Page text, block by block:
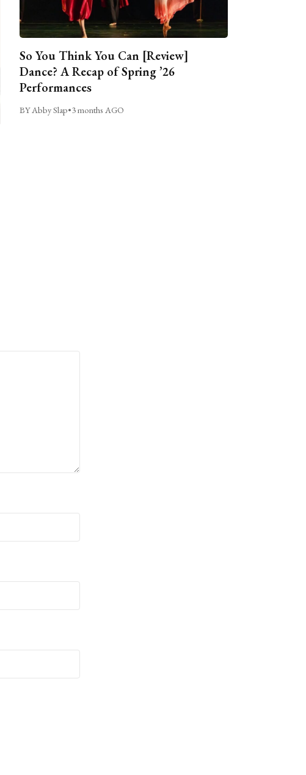
So You Think You Can [Review]
Dance? A Recap of Spring ’26
Performances
BY Abby Slap•3 months AGO